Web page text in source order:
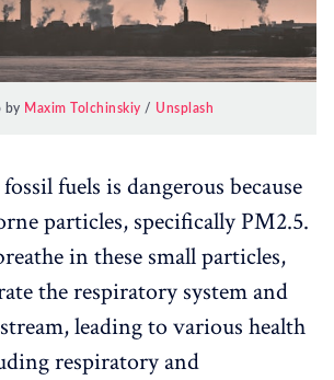
by Maxim Tolchinskiy / Unsplash
fuels is dangerous because
particles, specifically PM2.5.
in these small particles,
the respiratory system and
leading to various health
respiratory and